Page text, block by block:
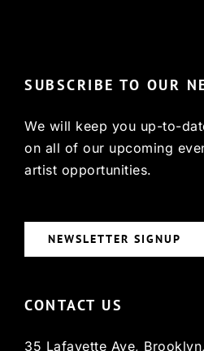
SUBSCRIBE TO OUR
We will keep you up-to-
on all of our upcoming
artist opportunities.
NEWSLETTER SIGNUP
CONTACT US
35 Lafayette Ave,